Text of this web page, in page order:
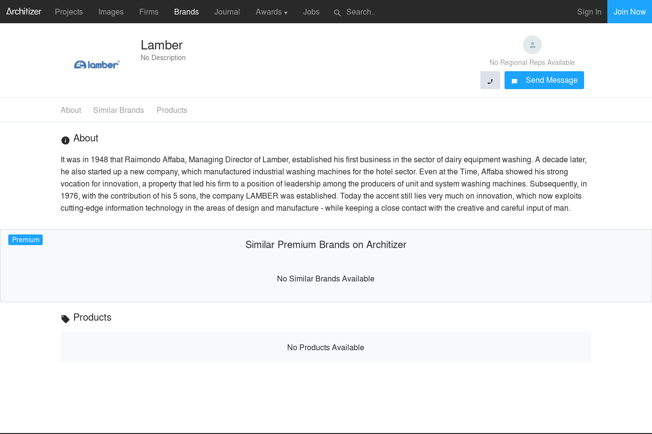
Projects Images Firms Brands Journal Awards ▼ Jobs search Sign In Join Now
Lamber
No Description
No Regional Reps Available
phone chat_bubble Send Message
About Similar Brands Products
info About
It was in 1948 that Raimondo Affaba, Managing Director of Lamber, established his first business in the sector of dairy equipment washing. A decade later,
he also started up a new company, which manufactured industrial washing machines for the hotel sector. Even at the Time, Affaba showed his strong
vocation for innovation, a property that led his firm to a position of leadership among the producers of unit and system washing machines. Subsequently, in
1976, with the contribution of his 5 sons, the company LAMBER was established. Today the accent still lies very much on innovation, which now exploits
cutting-edge information technology in the areas of design and manufacture - while keeping a close contact with the creative and careful input of man.
Premium Similar Premium Brands on Architizer
No Similar Brands Available
local_offer Products
No Products Available